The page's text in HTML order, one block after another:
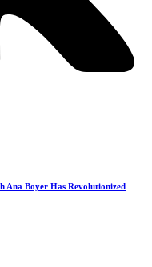
Ana Boyer Has Revolutionized